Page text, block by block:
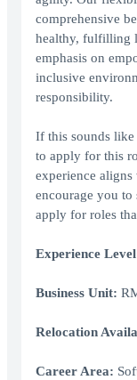
comprehensive
healthy, fulfilling
emphasis on
inclusive
responsibility.
If this sounds
to apply for this
experience
encourage you to
apply for roles
Experience
Business Unit:
Relocation
Career Area: